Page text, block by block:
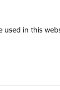
in this